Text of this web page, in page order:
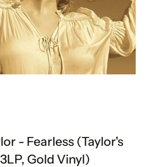
- Fearless (Taylor's
Gold Vinyl)